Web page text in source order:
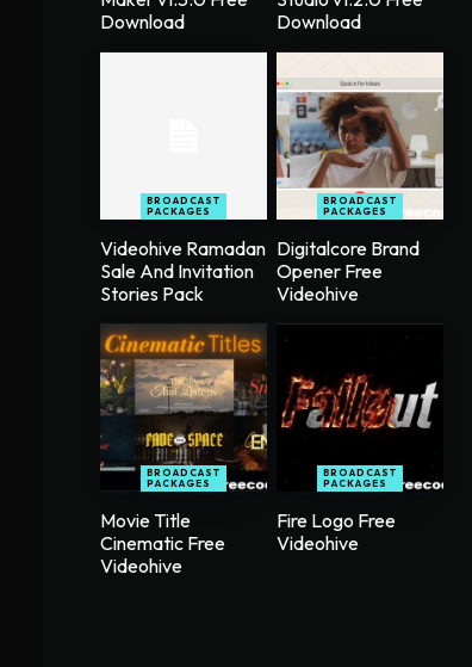
Download
Download
BROADCAST
PACKAGES
Videohive Ramadan
Sale And Invitation
Stories Pack
BROADCAST
PACKAGES
Digitalcore Brand
Opener Free
Videohive
BROADCAST
PACKAGES
Movie Title
Cinematic Free
Videohive
BROADCAST
PACKAGES
Fire Logo Free
Videohive